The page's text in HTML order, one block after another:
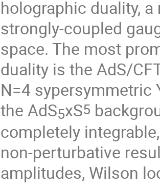
holographic duality,
strongly-coupled
space. The most
duality is the AdS/
N=4 sypersymmetric
the AdS5xS5
completely
non-perturbative
amplitudes, Wilson